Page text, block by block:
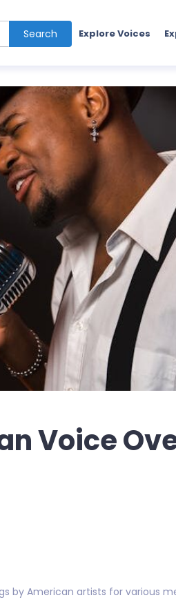
Search Explore Voices
Voice
American artists for various